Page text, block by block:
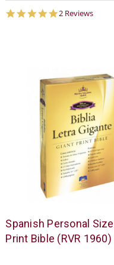
5.0
2 Reviews
American
Bible
Spanish Personal
Print Bible (RVR 1960)